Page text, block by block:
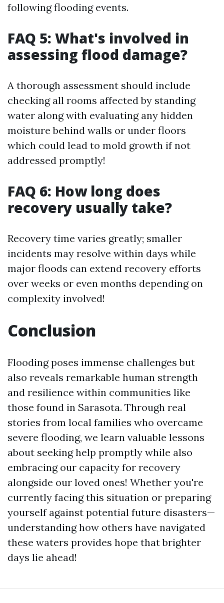
following flooding events.
FAQ 5: What's involved in
assessing flood damage?
A thorough assessment should include
checking all rooms affected by standing
water along with evaluating any hidden
moisture behind walls or under floors
which could lead to mold growth if not
addressed promptly!
FAQ 6: How long does
recovery usually take?
Recovery time varies greatly; smaller
incidents may resolve within days while
major floods can extend recovery efforts
over weeks or even months depending on
complexity involved!
Conclusion
Flooding poses immense challenges but
also reveals remarkable human strength
and resilience within communities like
those found in Sarasota. Through real
stories from local families who overcame
severe flooding, we learn valuable lessons
about seeking help promptly while also
embracing our capacity for recovery
alongside our loved ones! Whether you're
currently facing this situation or preparing
yourself against potential future disasters—
understanding how others have navigated
these waters provides hope that brighter
days lie ahead!